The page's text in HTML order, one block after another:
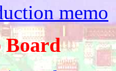
memo
Board